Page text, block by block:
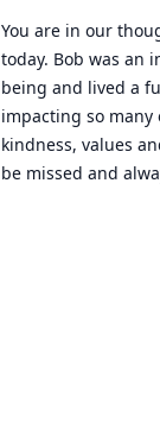
You are in our
today. Bob was an
being and lived a
impacting so
kindness, values
be missed and